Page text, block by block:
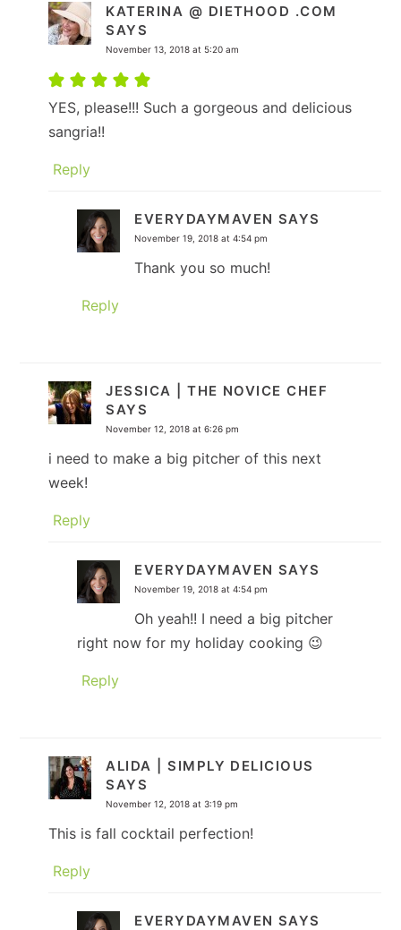
KATERINA @ DIETHOOD .COM
SAYS
November 13, 2018 at 5:20 am
YES, please!!! Such a gorgeous and delicious
sangria!!
Reply
EVERYDAYMAVEN SAYS
November 19, 2018 at 4:54 pm
Thank you so much!
Reply
JESSICA | THE NOVICE CHEF
SAYS
November 12, 2018 at 6:26 pm
i need to make a big pitcher of this next
week!
Reply
EVERYDAYMAVEN SAYS
November 19, 2018 at 4:54 pm
Oh yeah!! I need a big pitcher
right now for my holiday cooking 😉
Reply
ALIDA | SIMPLY DELICIOUS
SAYS
November 12, 2018 at 3:19 pm
This is fall cocktail perfection!
Reply
EVERYDAYMAVEN SAYS